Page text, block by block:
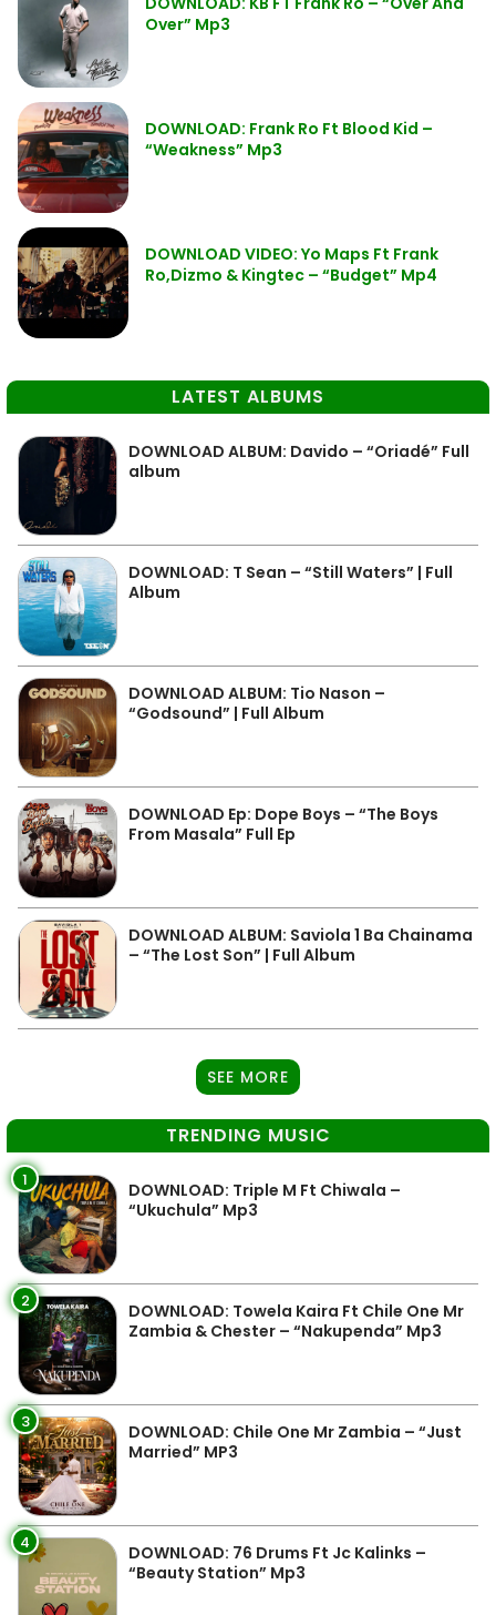
Over” Mp3
DOWNLOAD: Frank Ro Ft Blood Kid –
“Weakness” Mp3
DOWNLOAD VIDEO: Yo Maps Ft Frank
Ro,Dizmo & Kingtec – “Budget” Mp4
LATEST ALBUMS
DOWNLOAD ALBUM: Davido – “Oriadé” Full
album
DOWNLOAD: T Sean – “Still Waters” | Full
Album
DOWNLOAD ALBUM: Tio Nason –
“Godsound” | Full Album
DOWNLOAD Ep: Dope Boys – “The Boys
From Masala” Full Ep
DOWNLOAD ALBUM: Saviola 1 Ba Chainama
– “The Lost Son” | Full Album
SEE MORE
TRENDING MUSIC
1
DOWNLOAD: Triple M Ft Chiwala –
“Ukuchula” Mp3
2
DOWNLOAD: Towela Kaira Ft Chile One Mr
Zambia & Chester – “Nakupenda” Mp3
3
DOWNLOAD: Chile One Mr Zambia – “Just
Married” MP3
4
DOWNLOAD: 76 Drums Ft Jc Kalinks –
“Beauty Station” Mp3